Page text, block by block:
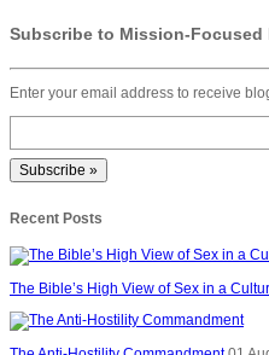
Subscribe to Mission-Focused
Enter your email address to receive
Recent Posts
The Bible’s High View of Sex in a